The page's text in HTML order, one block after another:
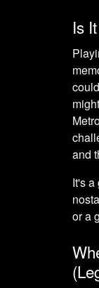
Is
and
It's
or a